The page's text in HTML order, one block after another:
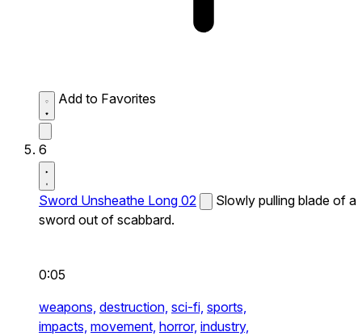
Add to Favorites
6
Sword Unsheathe Long 02
Slowly pulling blade of a
sword out of scabbard.
0:05
weapons, destruction, sci-fi, sports,
impacts, movement, horror, industry,